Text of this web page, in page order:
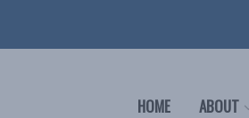
HOME ABOUT